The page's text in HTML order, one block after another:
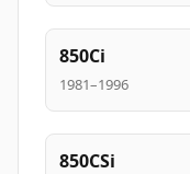
850Ci
1981–1996
850CSi